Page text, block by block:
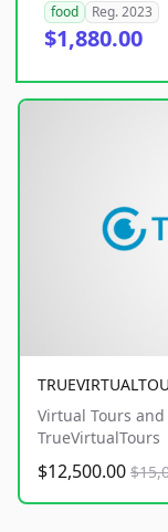
food
Reg. 2023
$1,880.00
Virtual Tours
TrueVirtualTours
$12,500.00